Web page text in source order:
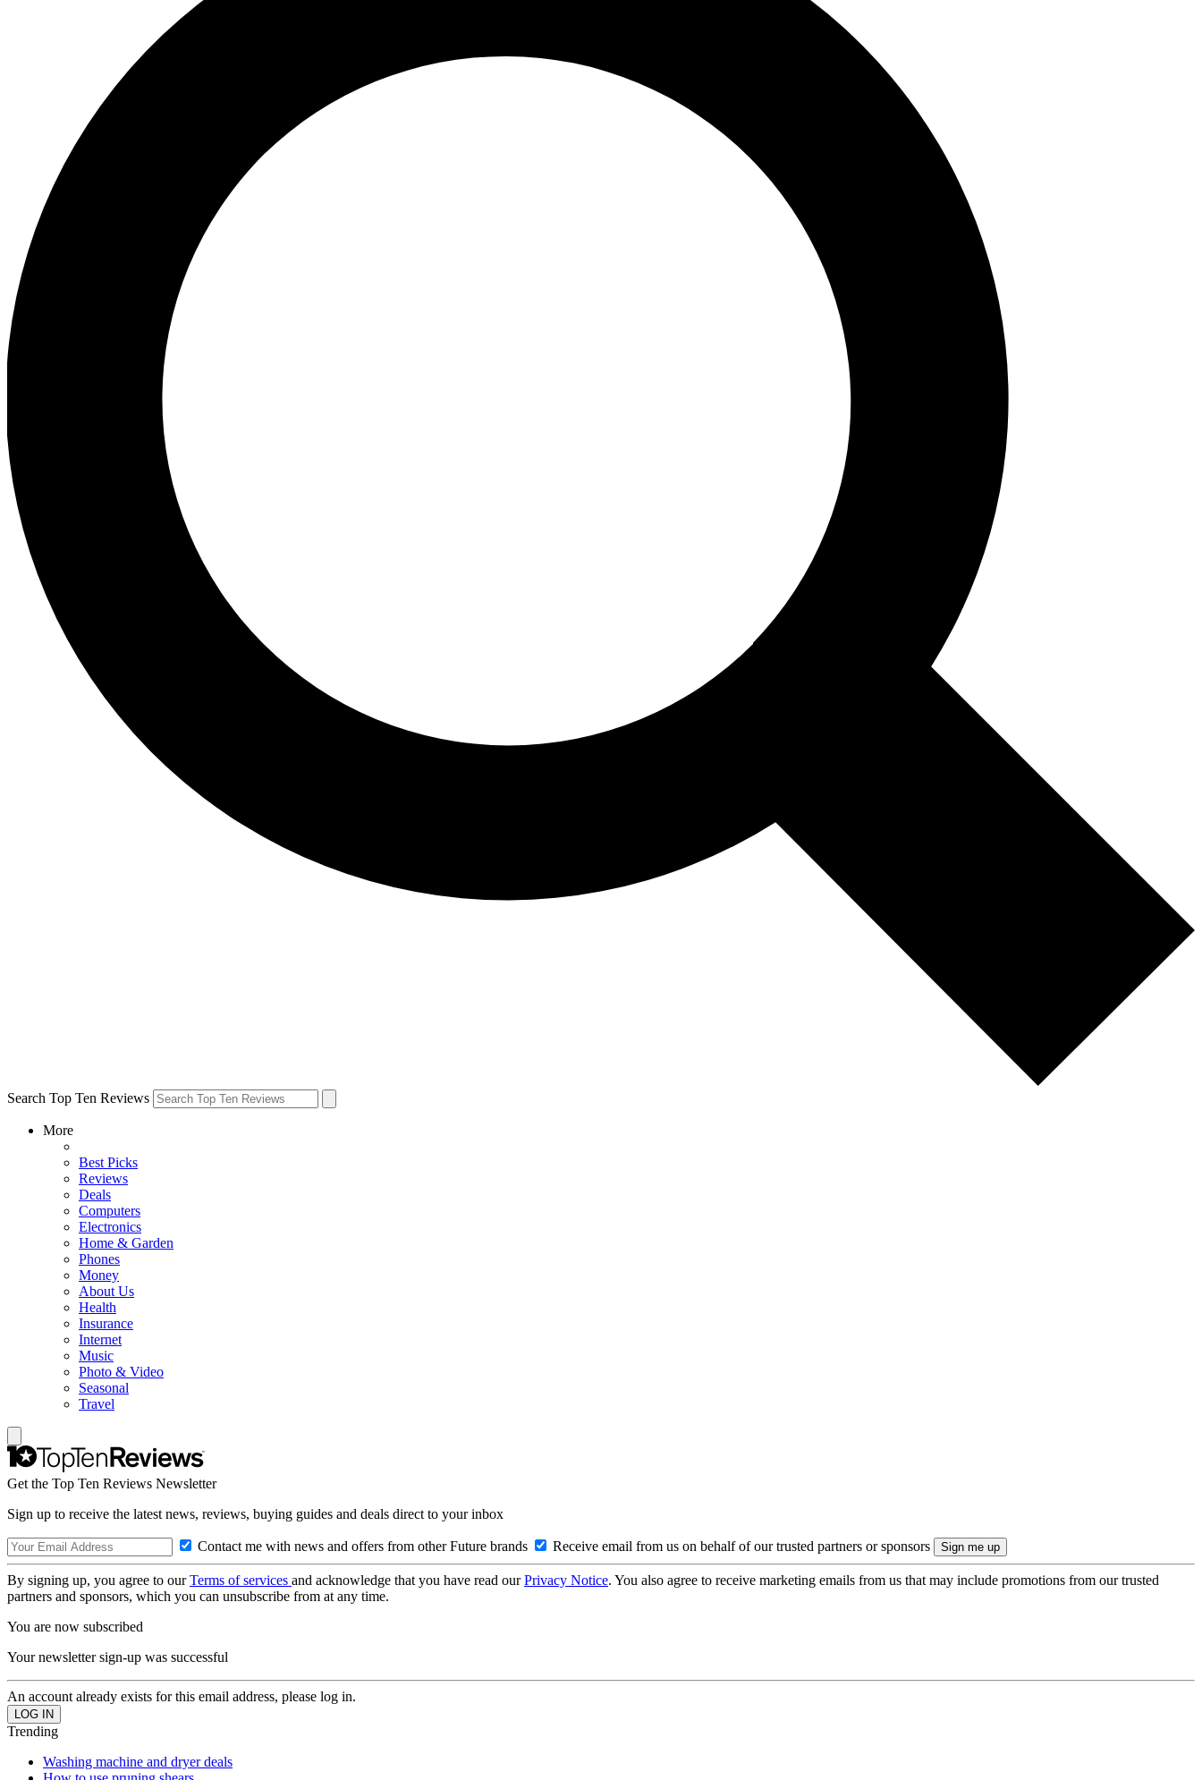
Search Top Ten Reviews
More
Best Picks
Reviews
Deals
Computers
Electronics
Home & Garden
Phones
Money
About Us
Health
Insurance
Internet
Music
Photo & Video
Seasonal
Travel
Get the Top Ten Reviews Newsletter
Sign up to receive the latest news, reviews, buying guides and deals direct to your inbox
Contact me with news and offers from other Future brands Receive email from us on behalf of our trusted partners or sponsors
By signing up, you agree to ourTerms of services and acknowledge that you have read ourPrivacy Notice. You also agree to receive marketing emails from us that may include promotions from our trusted
partners and sponsors, which you can unsubscribe from at any time.
You are now subscribed
Your newsletter sign-up was successful
An account already exists for this email address, please log in.
Trending
Washing machine and dryer deals